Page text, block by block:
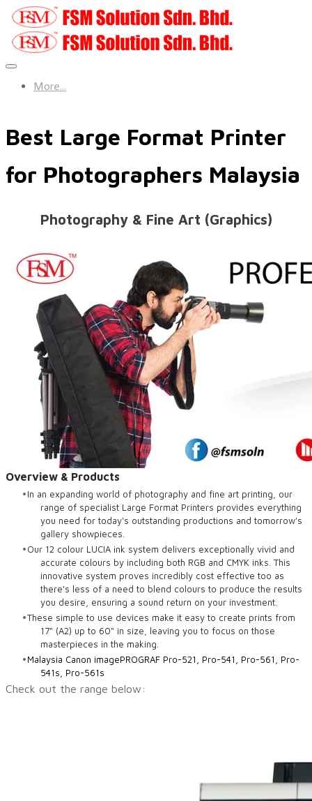
More...
Best Large Format Printer
for Photographers Malaysia
​Photography & Fine Art (Graphics)
Overview & Products
In an expanding world of photography and fine art printing, our
range of specialist Large Format Printers provides everything
you need for today's outstanding productions and tomorrow's
gallery showpieces.
Our 12 colour LUCIA ink system delivers exceptionally vivid and
accurate colours by including both RGB and CMYK inks. This
innovative system proves incredibly cost effective too as
there's less of a need to blend colours to produce the results
you desire, ensuring a sound return on your investment.
These simple to use devices make it easy to create prints from
17" (A2) up to 60" in size, leaving you to focus on those
masterpieces in the making.
Malaysia Canon imagePROGRAF Pro-521, Pro-541, Pro-561, Pro-
541s, Pro-561s
Check out the range below: